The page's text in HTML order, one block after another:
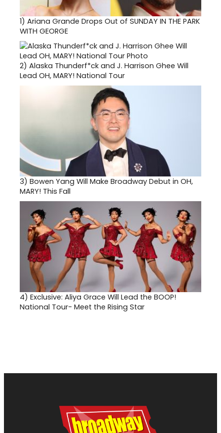
1) Ariana Grande Drops Out of SUNDAY IN THE PARK
WITH GEORGE
2) Alaska Thunderf*ck and J. Harrison Ghee Will
Lead OH, MARY! National Tour
3) Bowen Yang Will Make Broadway Debut in OH,
MARY! This Fall
4) Exclusive: Aliya Grace Will Lead the BOOP!
National Tour- Meet the Rising Star